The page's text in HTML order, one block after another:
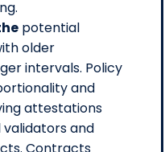
potential
older
intervals. Policy
and
attestations
and
Contracts